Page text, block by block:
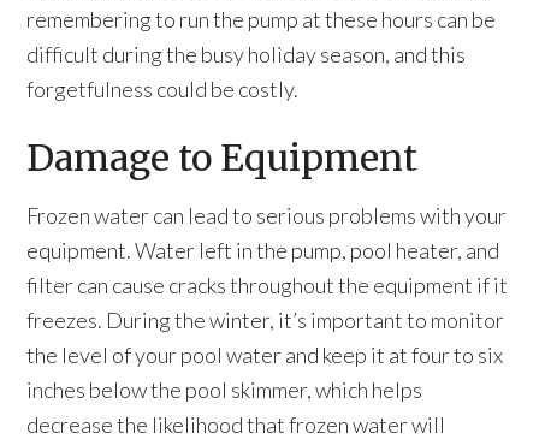
remembering to run the pump at these hours can be
difficult during the busy holiday season, and this
forgetfulness could be costly.
Damage to Equipment
Frozen water can lead to serious problems with your
equipment. Water left in the pump, pool heater, and
filter can cause cracks throughout the equipment if it
freezes. During the winter, it’s important to monitor
the level of your pool water and keep it at four to six
inches below the pool skimmer, which helps
decrease the likelihood that frozen water will